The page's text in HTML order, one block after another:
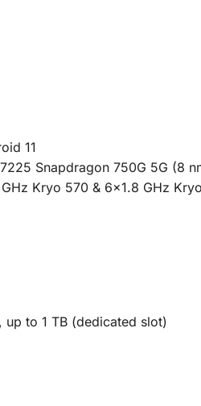
11
Snapdragon 750G 5G (8
Kryo 570 & 6×1.8 GHz
up to 1 TB (dedicated slot)